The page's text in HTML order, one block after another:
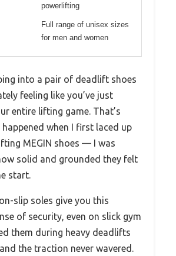
powerlifting
Full range of unisex sizes
for men and women
into a pair of deadlift shoes
feeling like you’ve just
entire lifting game. That’s
when I first laced up
MEGIN shoes — I was
solid and grounded they felt
start.
slip soles give you this
of security, even on slick gym
them during heavy deadlifts
the traction never wavered.